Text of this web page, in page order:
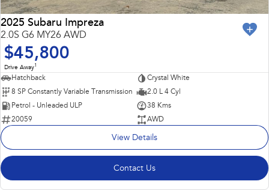
2025 Subaru Impreza
2.0S G6 MY26 AWD
$45,800
Drive Away1
Hatchback
Crystal White
8 SP Constantly Variable Transmission
2.0 L 4 Cyl
Petrol - Unleaded ULP
38 Kms
20059
AWD
View Details
Contact Us